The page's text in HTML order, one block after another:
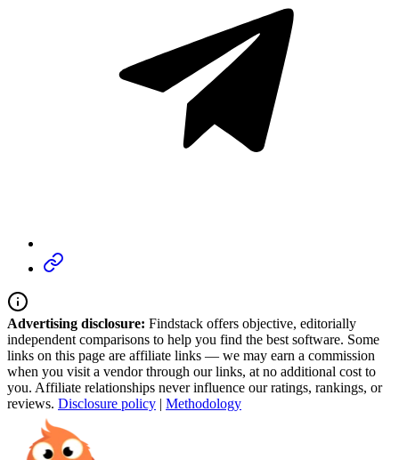
Advertising disclosure: Findstack offers objective, editorially
independent comparisons to help you find the best software. Some
links on this page are affiliate links — we may earn a commission
when you visit a vendor through our links, at no additional cost to
you. Affiliate relationships never influence our ratings, rankings, or
reviews. Disclosure policy | Methodology